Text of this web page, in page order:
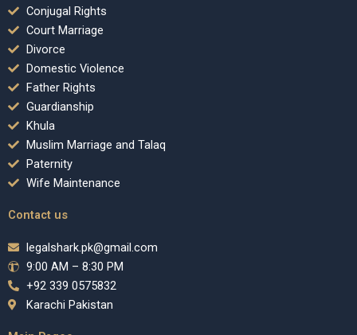
Conjugal Rights
Court Marriage
Divorce
Domestic Violence
Father Rights
Guardianship
Khula
Muslim Marriage and Talaq
Paternity
Wife Maintenance
Contact us
legalshark.pk@gmail.com
9:00 AM – 8:30 PM
+92 339 0575832
Karachi Pakistan